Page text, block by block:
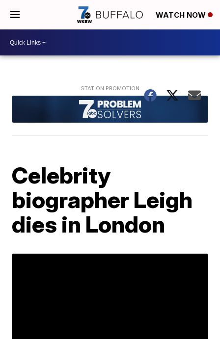
WATCH NOW
Celebrity
biographer Leigh
dies in London